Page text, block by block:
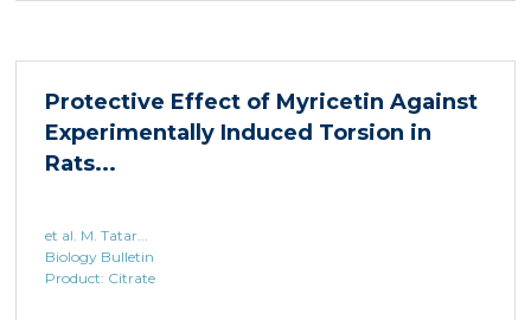
Protective Effect of Myricetin Against
Experimentally Induced Torsion in
Rats...
et al. M. Tatar...
Biology Bulletin
Product: Citrate